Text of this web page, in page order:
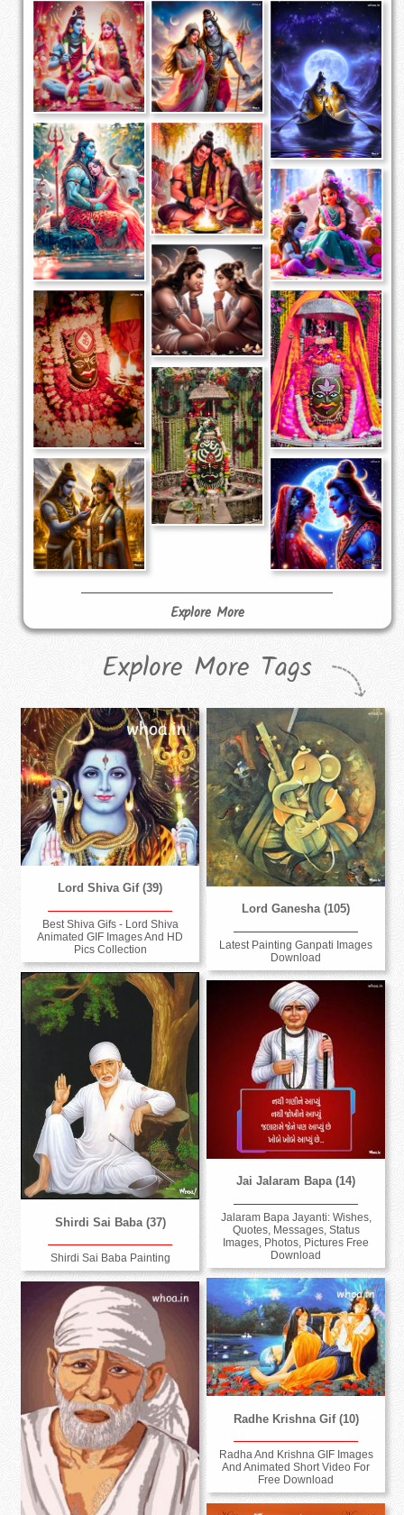
Explore More
Explore More Tags
Lord Shiva Gif (39)
Best Shiva Gifs - Lord Shiva
Animated GIF Images And HD
Pics Collection
Lord Ganesha (105)
Latest Painting Ganpati Images
Download
Shirdi Sai Baba (37)
Shirdi Sai Baba Painting
Jai Jalaram Bapa (14)
Jalaram Bapa Jayanti: Wishes,
Quotes, Messages, Status
Images, Photos, Pictures Free
Download
Radhe Krishna Gif (10)
Radha And Krishna GIF Images
And Animated Short Video For
Free Download